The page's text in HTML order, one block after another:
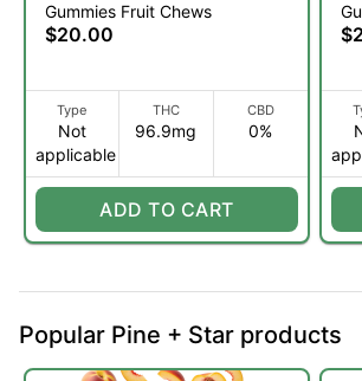
THC:CBC:CBG Fruit Chews
| 10pk (S)
Gummies Fruit Chews
$20.00
Type
Not
applicable
THC
96.9mg
CBD
0%
ADD TO CART
|
Popular Pine + Star products